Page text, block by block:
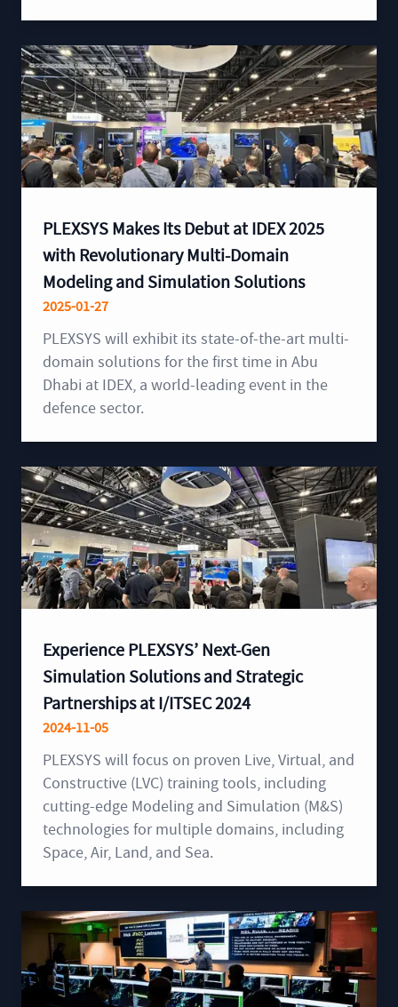
PLEXSYS Makes Its Debut at IDEX 2025
with Revolutionary Multi-Domain
Modeling and Simulation Solutions
2025-01-27
PLEXSYS will exhibit its state-of-the-art multi-
domain solutions for the first time in Abu
Dhabi at IDEX, a world-leading event in the
defence sector.
Experience PLEXSYS’ Next-Gen
Simulation Solutions and Strategic
Partnerships at I/ITSEC 2024
2024-11-05
PLEXSYS will focus on proven Live, Virtual, and
Constructive (LVC) training tools, including
cutting-edge Modeling and Simulation (M&S)
technologies for multiple domains, including
Space, Air, Land, and Sea.